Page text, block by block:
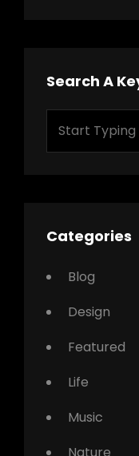
Search A
Categories
Blog
Design
Featured
Life
Music